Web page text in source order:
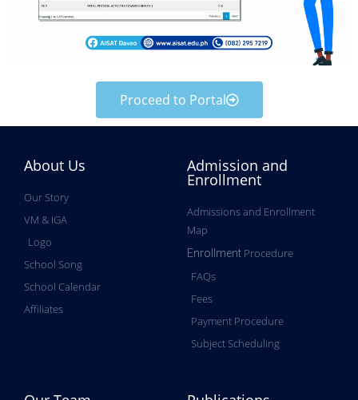
Proceed to Portal
About Us
Our Story
VM & IGA
Logo
School Song
School Calendar
Affiliates
Admission and
Enrollment
Admissions and Enrollment
Map
Enrollment Procedure
FAQs
Fees
Payment Procedure
Subject Scheduling